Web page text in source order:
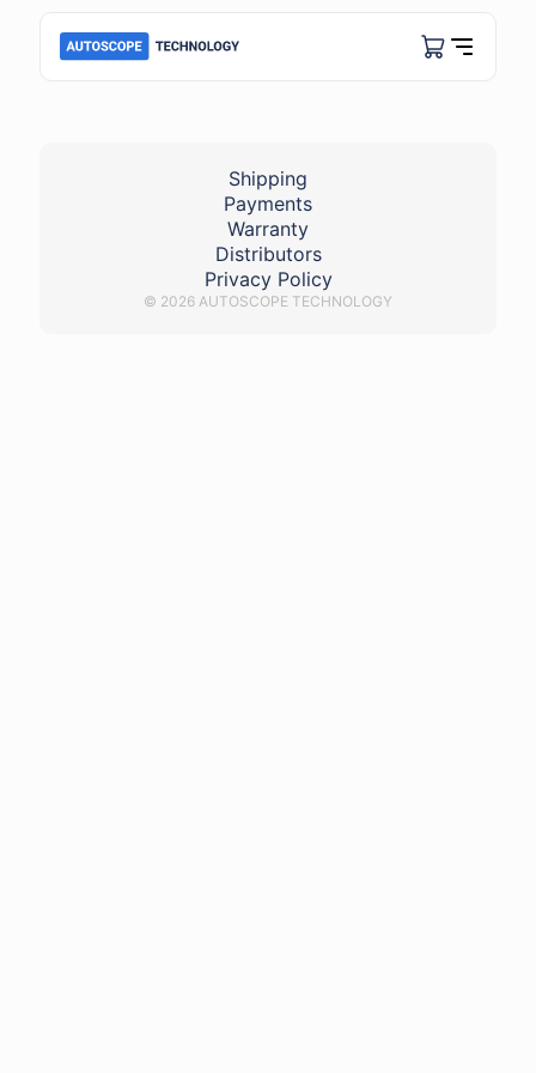
Lambda_avensis_bank1
Shipping
Payments
Warranty
Distributors
Privacy Policy
© 2026 AUTOSCOPE TECHNOLOGY